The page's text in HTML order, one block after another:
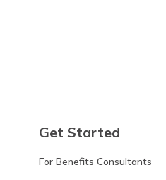
Get Started
For Benefits Consultants